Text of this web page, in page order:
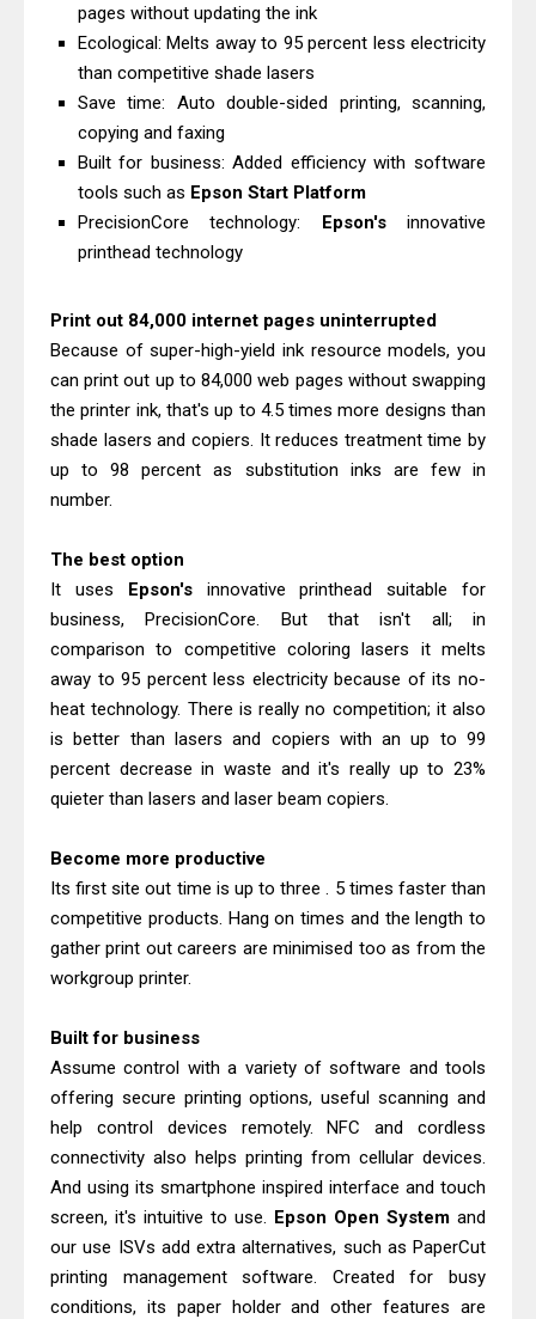
And Review
Epson EcoTank L3550 Driver
Download And Review
Downloads, Review And Price
Canon MAXIFY GX2070 Driver
Download And Review
Canon MAXIFY GX7010 Driver
Canon MAXIFY GX1070 Driver
Download And Review
Canon imageCLASS X MF1333C
Driver Downloads, Review
Epson EcoTank L6490 Review &
Driver Download
pages without updating the ink
Ecological: Melts away to 95 percent less electricity
than competitive shade lasers
Save time: Auto double-sided printing, scanning,
copying and faxing
Built for business: Added efficiency with software
tools such as Epson Start Platform
PrecisionCore technology: Epson's innovative
printhead technology
Print out 84,000 internet pages uninterrupted
Because of super-high-yield ink resource models, you
can print out up to 84,000 web pages without swapping
the printer ink, that's up to 4.5 times more designs than
shade lasers and copiers. It reduces treatment time by
up to 98 percent as substitution inks are few in
number.
The best option
It uses Epson's innovative printhead suitable for
business, PrecisionCore. But that isn't all; in
comparison to competitive coloring lasers it melts
away to 95 percent less electricity because of its no-
heat technology. There is really no competition; it also
is better than lasers and copiers with an up to 99
percent decrease in waste and it's really up to 23%
quieter than lasers and laser beam copiers.
Become more productive
Its first site out time is up to three . 5 times faster than
competitive products. Hang on times and the length to
gather print out careers are minimised too as from the
workgroup printer.
Built for business
Assume control with a variety of software and tools
offering secure printing options, useful scanning and
help control devices remotely. NFC and cordless
connectivity also helps printing from cellular devices.
And using its smartphone inspired interface and touch
screen, it's intuitive to use. Epson Open System and
our use ISVs add extra alternatives, such as PaperCut
printing management software. Created for busy
conditions, its paper holder and other features are